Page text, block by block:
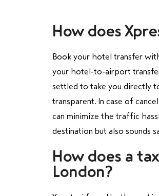
How does
Book your hotel transfer
your hotel-to-airport
settled to take you directly
transparent. In case of
can minimize the traffic
destination but also sounds
How does a
London?